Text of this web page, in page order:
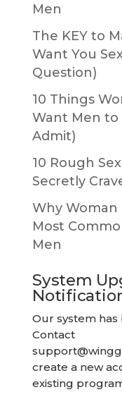
Men
The KEY to
Want You
Question)
10 Things
Want Men to
Admit)
10 Rough
Secretly
Why Woman
Most
Men
System
Our system
Contact
create a new
existing